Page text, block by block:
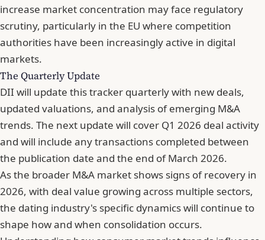
increase market concentration may face regulatory
scrutiny, particularly in the EU where competition
authorities have been increasingly active in digital
markets.
The Quarterly Update
DII will update this tracker quarterly with new deals,
updated valuations, and analysis of emerging M&A
trends. The next update will cover Q1 2026 deal activity
and will include any transactions completed between
the publication date and the end of March 2026.
As the broader M&A market shows signs of recovery in
2026, with deal value growing across multiple sectors,
the dating industry's specific dynamics will continue to
shape how and when consolidation occurs.